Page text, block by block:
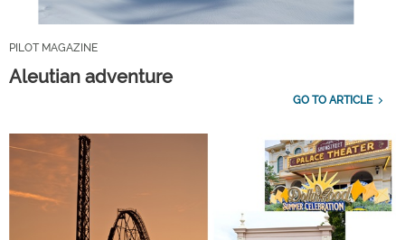
PILOT MAGAZINE
Aleutian adventure
GO TO ARTICLE